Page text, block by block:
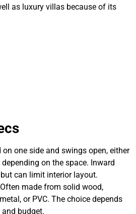
as luxury villas because of its
on one side and swings open, either
on the space. Inward
can limit interior layout.
Often made from solid wood,
or PVC. The choice depends
budget.